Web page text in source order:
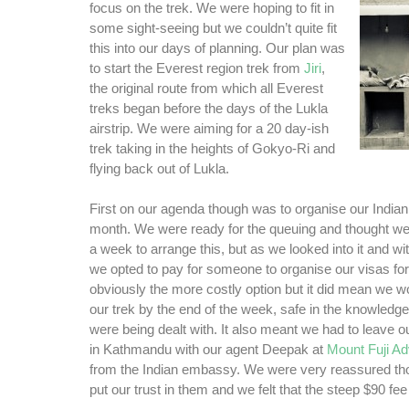
focus on the trek. We were hoping to fit in
some sight-seeing but we couldn’t quite fit
this into our days of planning. Our plan was
to start the Everest region trek from Jiri,
the original route from which all Everest
treks began before the days of the Lukla
airstrip. We were aiming for a 20 day-ish
trek taking in the heights of Gokyo-Ri and
flying back out of Lukla.
First on our agenda though was to organise our
month. We were ready for the queuing and thought
a week to arrange this, but as we looked into it and
we opted to pay for someone to organise our visas
obviously the more costly option but it did mean we
our trek by the end of the week, safe in the
were being dealt with. It also meant we had to leave
in Kathmandu with our agent Deepak at Mount Fuji
from the Indian embassy. We were very reassured
put our trust in them and we felt that the steep $90